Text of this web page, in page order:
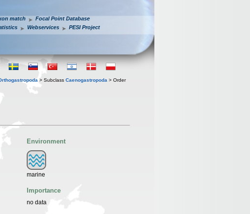
match
Focal Point Database
Webservices PESI Project
> Subclass Caenogastropoda > Order
Environment
marine
Importance
no data